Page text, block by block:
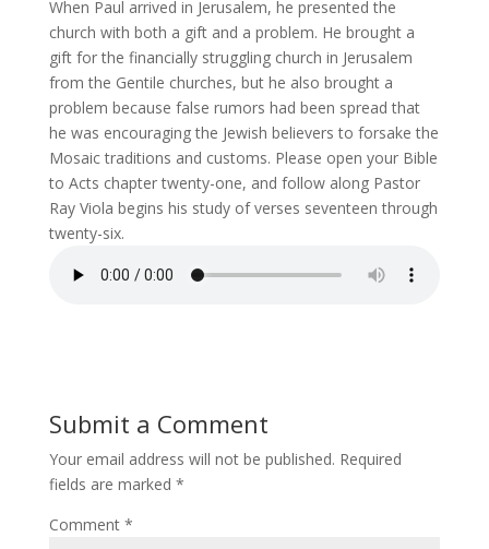
When Paul arrived in Jerusalem, he presented the
church with both a gift and a problem. He brought a
gift for the financially struggling church in Jerusalem
from the Gentile churches, but he also brought a
problem because false rumors had been spread that
he was encouraging the Jewish believers to forsake the
Mosaic traditions and customs. Please open your Bible
to Acts chapter twenty-one, and follow along Pastor
Ray Viola begins his study of verses seventeen through
twenty-six.
Submit a Comment
Your email address will not be published. Required
fields are marked *
Comment *